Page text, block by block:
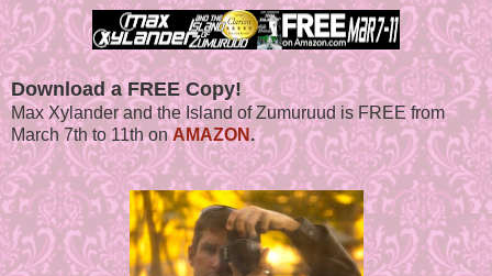
Download a FREE Copy!
Max Xylander and the Island of Zumuruud is FREE from
March 7th to 11th onAMAZON .